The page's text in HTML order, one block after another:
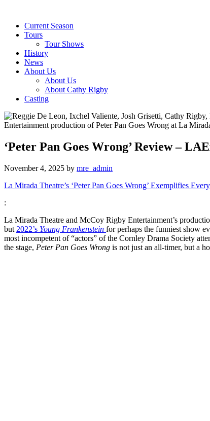
Current Season
Tours
Tour Shows
History
News
About Us
About Us
About Cathy Rigby
Casting
‘Peter Pan Goes Wrong’ Review –
November 4, 2025 by mre_admin
La Mirada Theatre’s ‘Peter Pan Goes Wrong’ Exemplifies
:
La Mirada Theatre and McCoy Rigby Entertainment’s
but 2022’s Young Frankenstein for perhaps the funniest show
most incompetent of “actors” of the Cornley Drama Society
the stage, Peter Pan Goes Wrong is not just an all-timer, but a